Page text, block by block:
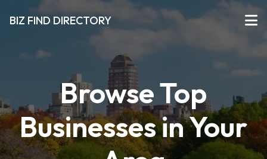
BIZ FIND DIRECTORY
Browse Top
Businesses in Your